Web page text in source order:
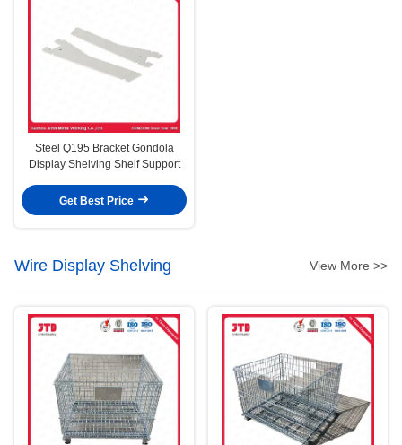
Steel Q195 Bracket Gondola
Display Shelving Shelf Support
Get Best Price
Wire Display Shelving View More >>